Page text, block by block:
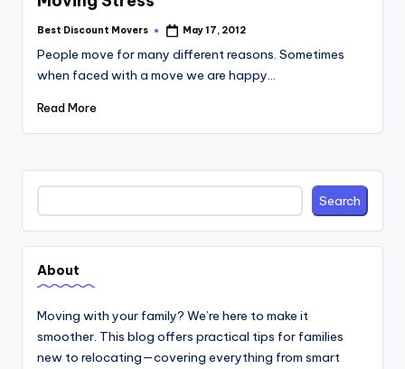
Posted
Best Discount Movers May 17, 2012
People move for many different reasons. Sometimes
when faced with a move we are happy…
Read More
Search Search
About
Moving with your family? We’re here to make it
smoother. This blog offers practical tips for families
new to relocating—covering everything from smart